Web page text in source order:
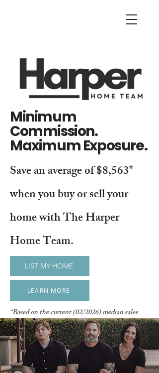
LIST MY HOME
LEARN MORE
*Based on the current (02/2026) median sales
price of $685,000 price in Murrieta. Savings will
vary depending on your home.
Minimum
Commission.
Maximum Exposure.
Save an average of $8,563*
when you buy or sell your
home with The Harper
Home Team.